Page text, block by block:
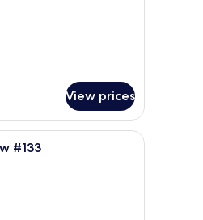
View prices
chairs and a ceiling fan.
with wicker chairs, a glass table,
#133